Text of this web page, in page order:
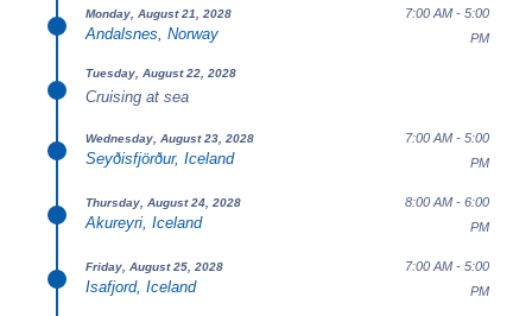
Monday, August 21, 2028
Andalsnes, Norway
7:00 AM - 5:00
PM
Tuesday, August 22, 2028
Cruising at sea
Wednesday, August 23, 2028
Seyðisfjörður, Iceland
7:00 AM - 5:00
PM
Thursday, August 24, 2028
Akureyri, Iceland
8:00 AM - 6:00
PM
Friday, August 25, 2028
Isafjord, Iceland
7:00 AM - 5:00
PM